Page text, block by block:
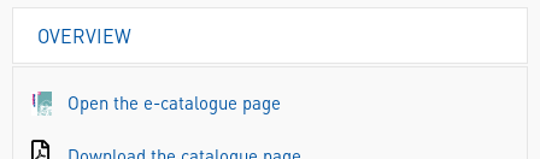
OVERVIEW
Open the e-catalogue page